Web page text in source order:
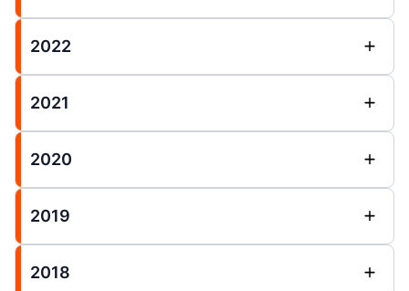
2022
2021
2020
2019
2018